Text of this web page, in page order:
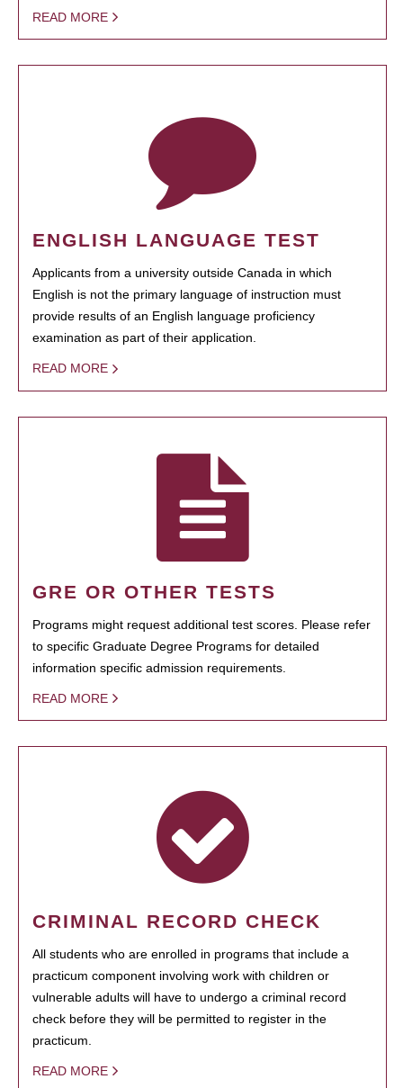
READ MORE
ENGLISH LANGUAGE TEST
Applicants from a university outside Canada in which
English is not the primary language of instruction must
provide results of an English language proficiency
examination as part of their application.
READ MORE
GRE OR OTHER TESTS
Programs might request additional test scores. Please refer
to specific Graduate Degree Programs for detailed
information specific admission requirements.
READ MORE
CRIMINAL RECORD CHECK
All students who are enrolled in programs that include a
practicum component involving work with children or
vulnerable adults will have to undergo a criminal record
check before they will be permitted to register in the
practicum.
READ MORE